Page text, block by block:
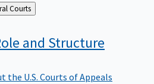
About Federal Courts
and Structure
the U.S. Courts of Appeals